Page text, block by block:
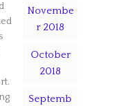
Novembe
r 2018
October
2018
Septemb